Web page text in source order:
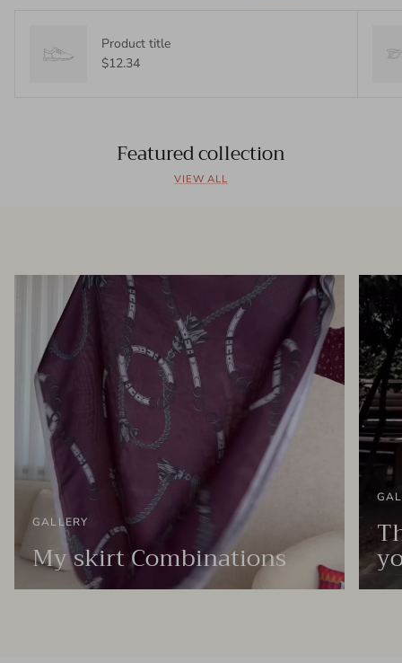
Product title
$12.34
Featured collection
VIEW ALL
GALLERY
My skirt Combinations